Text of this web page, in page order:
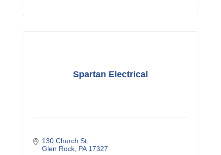
Spartan Electrical
130 Church St
Glen Rock PA 17327